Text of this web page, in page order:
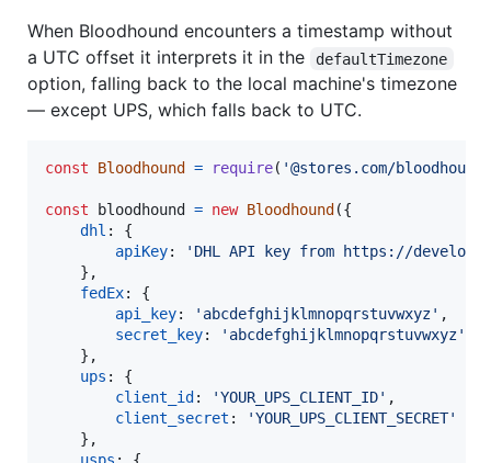
When Bloodhound encounters a timestamp without
a UTC offset it interprets it in the
defaultTimezone
option, falling back to the local machine's timezone
— except UPS, which falls back to UTC.
const Bloodhound = require( '@stores.com/bloodhound'
const bloodhound = new Bloodhound ({
dhl : {
apiKey:
'DHL API key from https://
} ,
fedEx: {
api_key: 'abcdefghijklmnopqrstuvwxyz' ,
secret_key:
'abcdefghijklmnopqrstuvwxyz'
} ,
ups : {
client_id : 'YOUR_UPS_CLIENT_ID' ,
client_secret :
'YOUR_UPS_CLIENT_SECRET'
} ,